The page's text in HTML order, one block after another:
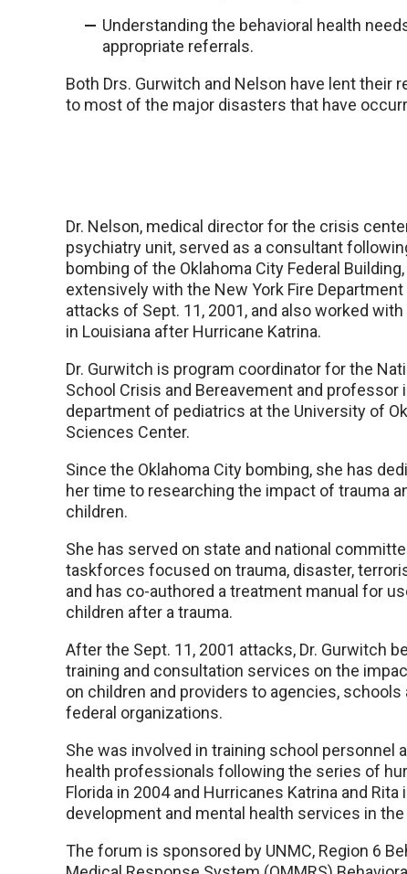
Understanding the behavioral health
appropriate referrals.
Both Drs. Gurwitch and Nelson have lent their
to most of the major disasters that have
Dr. Nelson, medical director for the crisis
psychiatry unit, served as a consultant
bombing of the Oklahoma City Federal
extensively with the New York Fire
attacks of Sept. 11, 2001, and also worked
in Louisiana after Hurricane Katrina.
Dr. Gurwitch is program coordinator for the
School Crisis and Bereavement and professor
department of pediatrics at the University of
Sciences Center.
Since the Oklahoma City bombing, she has
her time to researching the impact of trauma
children.
She has served on state and national
taskforces focused on trauma, disaster,
and has co-authored a treatment manual for
children after a trauma.
After the Sept. 11, 2001 attacks, Dr. Gurwitch
training and consultation services on the
on children and providers to agencies, schools
federal organizations.
She was involved in training school personnel
health professionals following the series of
Florida in 2004 and Hurricanes Katrina and
development and mental health services in
The forum is sponsored by UNMC, Region 6